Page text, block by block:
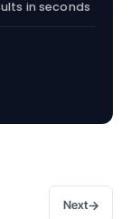
in seconds
Next→